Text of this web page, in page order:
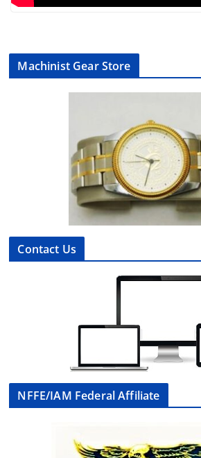
Machinist Gear Store
Contact Us
NFFE/IAM Federal Affiliate